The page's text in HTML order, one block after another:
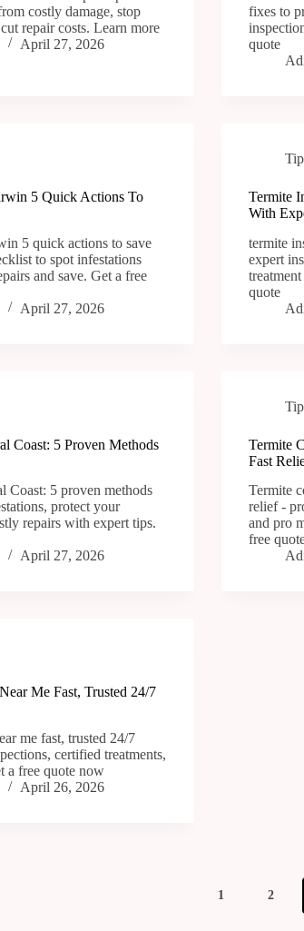
costly damage, stop
repair costs. Learn more
April 27, 2026
fixes to
quote
5 Quick Actions To
5 quick actions to save
to spot infestations
and save. Get a free
April 27, 2026
Termite
With
termite
expert
quote
Coast: 5 Proven Methods
Coast: 5 proven methods
protect your
repairs with expert tips.
April 27, 2026
Termite
Fast
Termite
relief -
and pro
free
Me Fast, Trusted 24/7
me fast, trusted 24/7
certified treatments,
a free quote now
April 26, 2026
1 2